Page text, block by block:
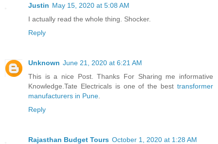
Justin May 15, 2020 at 5:08 AM
I actually read the whole thing. Shocker.
Reply
Unknown June 21, 2020 at 6:21 AM
This is a nice Post. Thanks For Sharing me informative
Knowledge.Tate Electricals is one of the best transformer
manufacturers in Pune
Reply
Rajasthan Budget Tours October 1, 2020 at 1:28 AM